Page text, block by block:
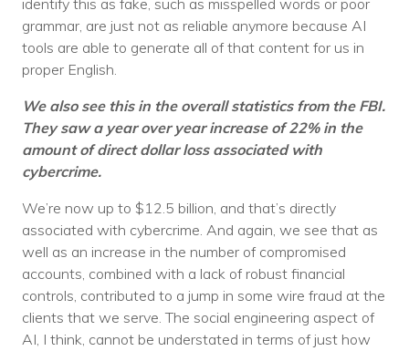
identify this as fake, such as misspelled words or poor
grammar, are just not as reliable anymore because AI
tools are able to generate all of that content for us in
proper English.
We also see this in the overall statistics from the FBI.
They saw a year over year increase of 22% in the
amount of direct dollar loss associated with
cybercrime.
We’re now up to $12.5 billion, and that’s directly
associated with cybercrime. And again, we see that as
well as an increase in the number of compromised
accounts, combined with a lack of robust financial
controls, contributed to a jump in some wire fraud at the
clients that we serve. The social engineering aspect of
AI, I think, cannot be understated in terms of just how